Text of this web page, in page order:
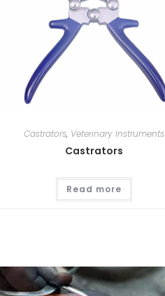
Castrators, Veterinary Instruments
Castrators
Read more